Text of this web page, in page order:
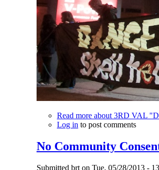
Read moreabout 3RD VAL
Log into post comments
No Community
Submitted brton Tue, 05/28/2013 -